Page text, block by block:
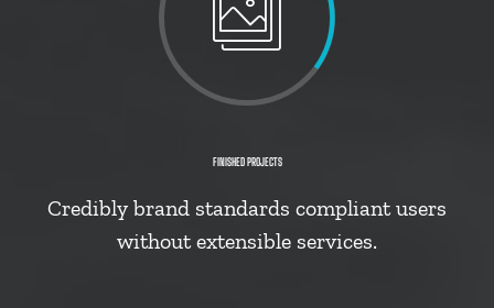
FINISHED PROJECTS
Credibly brand standards compliant users
without extensible services.